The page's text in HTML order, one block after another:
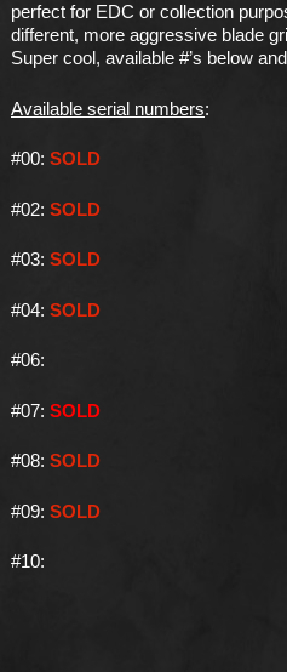
perfect for EDC or collection
different, more aggressive blade
Super cool, available #’s below
Available serial numbers:
#00: SOLD
#02: SOLD
#03: SOLD
#04: SOLD
#06:
#07: SOLD
#08: SOLD
#09: SOLD
#10: